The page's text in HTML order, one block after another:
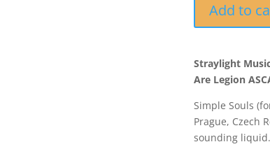
Simple
-
Not
To
Be
/
Add to
Straylight
Are Legion
Simple Souls
Prague, Czech
sounding liquid.